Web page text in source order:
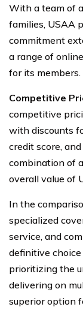
With a team of
families, USAA
commitment
a range of
for its members.
Competitive
competitive
with discounts
credit score,
combination of
overall value of
In the
specialized
service, and
definitive
prioritizing the
delivering on
superior option